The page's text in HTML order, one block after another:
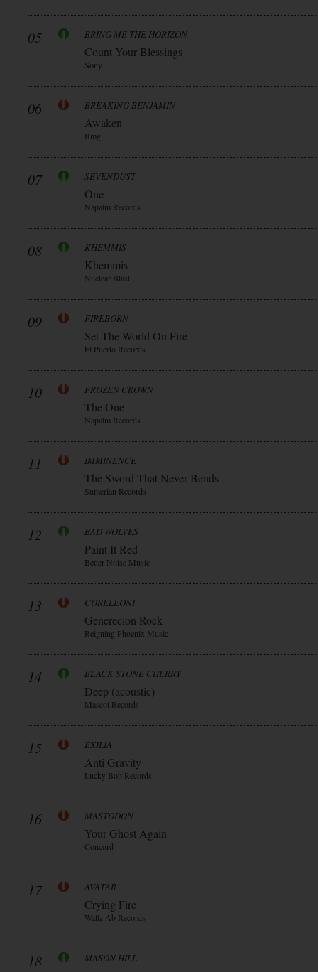
05 BRING ME THE HORIZON
Count Your Blessings
Sony
06 BREAKING BENJAMIN
Awaken
Bmg
07 SEVENDUST
One
Napalm Records
08 KHEMMIS
Khemmis
Nuclear Blast
09 FIREBORN
Set The World On Fire
El Puerto Records
10 FROZEN CROWN
The One
Napalm Records
11 IMMINENCE
The Sword That Never Bends
Sumerian Records
12 BAD WOLVES
Paint It Red
Better Noise Music
13 CORELEONI
Generecion Rock
Reigning Phoenix Music
14 BLACK STONE CHERRY
Deep (acoustic)
Mascot Records
15 EXILIA
Anti Gravity
Lucky Bob Records
16 MASTODON
Your Ghost Again
Concord
17 AVATAR
Crying Fire
Waltz Ab Records
18 MASON HILL